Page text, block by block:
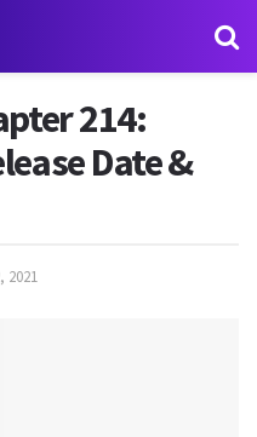
214:
Date &
2021